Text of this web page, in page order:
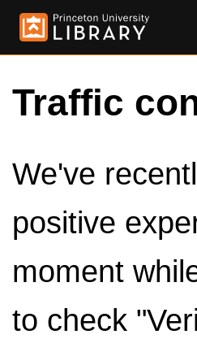
Traffic
We've
positive
moment
to check